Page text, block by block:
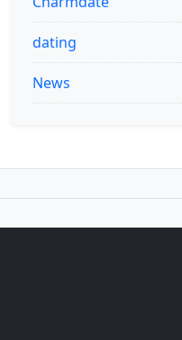
dating
News